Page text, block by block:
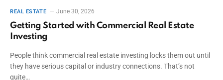
REAL ESTATE June 30, 2026
Getting Started with Commercial Real Estate
Investing
People think commercial real estate investing locks them out until
they have serious capital or industry connections. That’s not
quite…